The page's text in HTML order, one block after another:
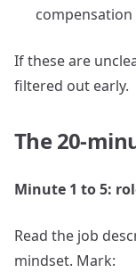
compensation
If these are
filtered out early.
The 20-
Minute 1 to 5:
Read the job
mindset. Mark: